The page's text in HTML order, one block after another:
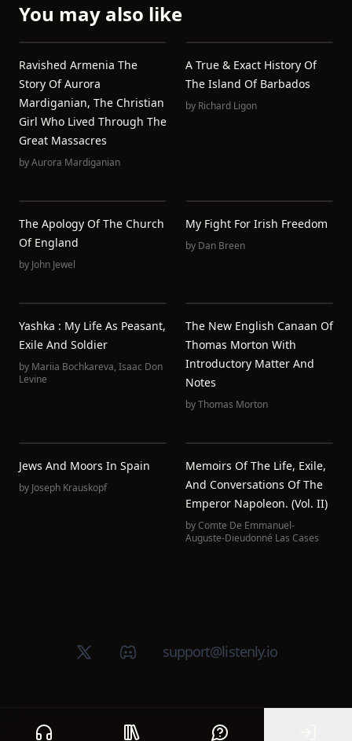
You may also like
Ravished Armenia The
Story Of Aurora
Mardiganian, The Christian
Girl Who Lived Through The
Great Massacres
byAurora Mardiganian
A True & Exact History Of
The Island Of Barbados
by Richard Ligon
The Apology Of The Church
Of England
by John Jewel
My Fight For Irish Freedom
by Dan Breen
Yashka : My Life As Peasant,
Exile And Soldier
by Mariia Bochkareva, Isaac Don
Levine
The New English Canaan Of
Thomas Morton With
Introductory Matter And
Notes
byThomas Morton
Jews And Moors In Spain
by Joseph Krauskopf
Memoirs Of The Life, Exile,
And Conversations Of The
Emperor Napoleon. (Vol. II)
byComte De Emmanuel-
Auguste-Dieudonné Las Cases
X (Twitter)Discord groupsupport@listenly.io